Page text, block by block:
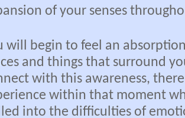
of your senses
will begin to feel an
and things that surround
with this awareness,
within that moment
into the difficulties of